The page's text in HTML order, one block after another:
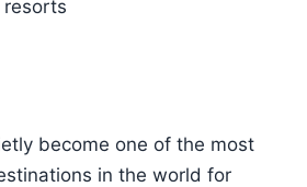
become one of the most
in the world for